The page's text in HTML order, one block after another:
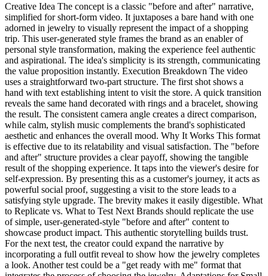
Creative Idea The concept is a classic "before and after" narrative,
simplified for short-form video. It juxtaposes a bare hand with one
adorned in jewelry to visually represent the impact of a shopping
trip. This user-generated style frames the brand as an enabler of
personal style transformation, making the experience feel authentic
and aspirational. The idea's simplicity is its strength, communicating
the value proposition instantly. Execution Breakdown The video
uses a straightforward two-part structure. The first shot shows a
hand with text establishing intent to visit the store. A quick transition
reveals the same hand decorated with rings and a bracelet, showing
the result. The consistent camera angle creates a direct comparison,
while calm, stylish music complements the brand's sophisticated
aesthetic and enhances the overall mood. Why It Works This format
is effective due to its relatability and visual satisfaction. The "before
and after" structure provides a clear payoff, showing the tangible
result of the shopping experience. It taps into the viewer's desire for
self-expression. By presenting this as a customer's journey, it acts as
powerful social proof, suggesting a visit to the store leads to a
satisfying style upgrade. The brevity makes it easily digestible. What
to Replicate vs. What to Test Next Brands should replicate the use
of simple, user-generated-style "before and after" content to
showcase product impact. This authentic storytelling builds trust.
For the next test, the creator could expand the narrative by
incorporating a full outfit reveal to show how the jewelry completes
a look. Another test could be a "get ready with me" format that